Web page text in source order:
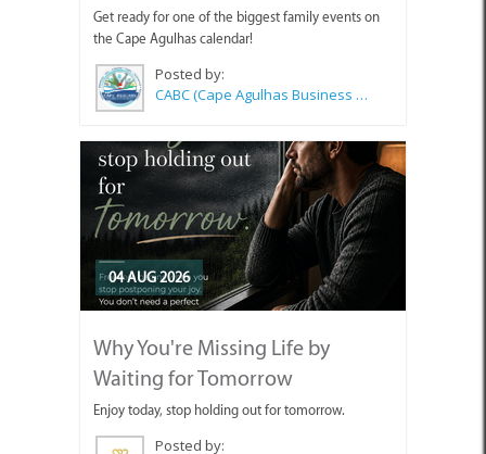
Get ready for one of the biggest family events on
the Cape Agulhas calendar!
Posted by:
CABC (Cape Agulhas Business Chamber)
04 AUG 2026
Why You're Missing Life by
Waiting for Tomorrow
Enjoy today, stop holding out for tomorrow.
Posted by: